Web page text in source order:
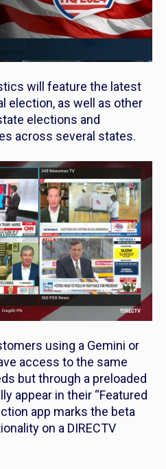
will feature the latest
election, as well as other
elections and
across several states.
using a Gemini or
access to the same
but through a preloaded
appear in their “Featured
app marks the beta
on a DIRECTV